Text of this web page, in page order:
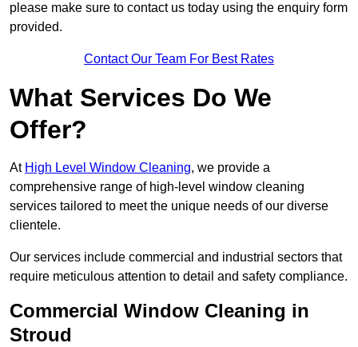
please make sure to contact us today using the enquiry form
provided.
Contact Our Team For Best Rates
What Services Do We
Offer?
At High Level Window Cleaning, we provide a
comprehensive range of high-level window cleaning
services tailored to meet the unique needs of our diverse
clientele.
Our services include commercial and industrial sectors that
require meticulous attention to detail and safety compliance.
Commercial Window Cleaning in
Stroud